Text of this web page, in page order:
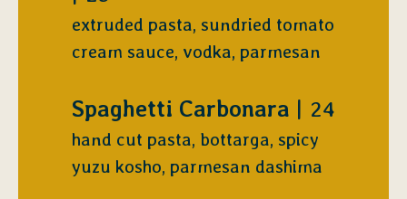
extruded pasta, sundried tomato
cream sauce, vodka, parmesan
Spaghetti Carbonara $
24
hand cut pasta, bottarga, spicy
yuzu kosho, parmesan dashima